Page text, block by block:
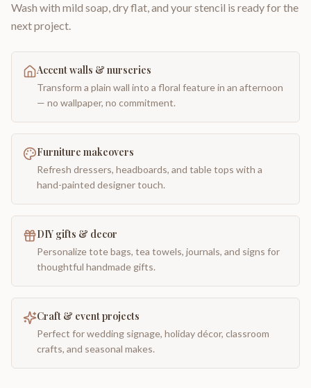
Wash with mild soap, dry flat, and your stencil is ready for the
next project.
Accent walls & nurseries
Transform a plain wall into a floral feature in an afternoon
— no wallpaper, no commitment.
Furniture makeovers
Refresh dressers, headboards, and table tops with a
hand-painted designer touch.
DIY gifts & decor
Personalize tote bags, tea towels, journals, and signs for
thoughtful handmade gifts.
Craft & event projects
Perfect for wedding signage, holiday décor, classroom
crafts, and seasonal makes.